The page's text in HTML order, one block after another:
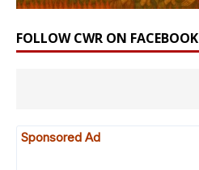
FOLLOW CWR ON FACEBOOK